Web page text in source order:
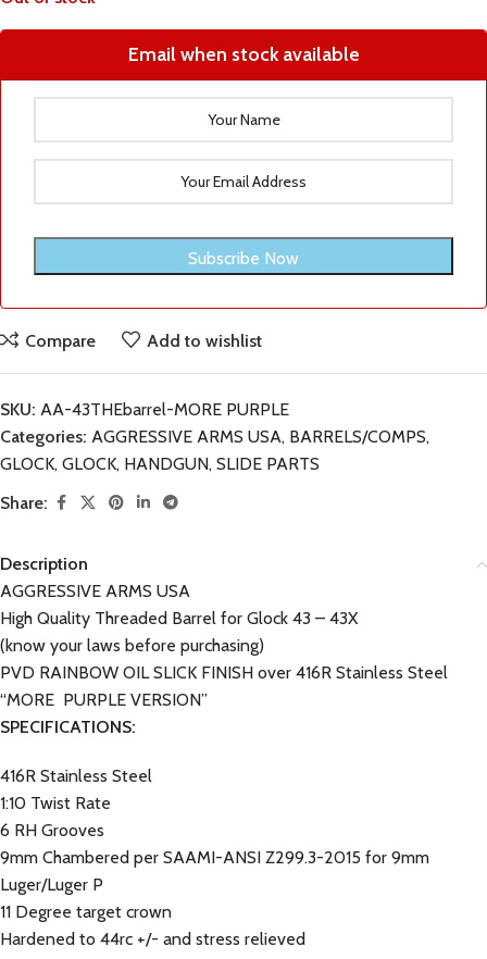
Email when stock available
Compare Add to wishlist
SKU: AA-43THEbarrel-MORE PURPLE
Categories: AGGRESSIVE ARMS USA, BARRELS/COMPS,
GLOCK, GLOCK, HANDGUN, SLIDE PARTS
Share:
Description
AGGRESSIVE ARMS USA
High Quality Threaded Barrel for Glock 43 – 43X
(know your laws before purchasing)
PVD RAINBOW OIL SLICK FINISH over 416R Stainless Steel
“MORE PURPLE VERSION”
SPECIFICATIONS:
416R Stainless Steel
1:10 Twist Rate
6 RH Grooves
9mm Chambered per SAAMI-ANSI Z299.3-2015 for 9mm
Luger/Luger P
11 Degree target crown
Hardened to 44rc +/- and stress relieved